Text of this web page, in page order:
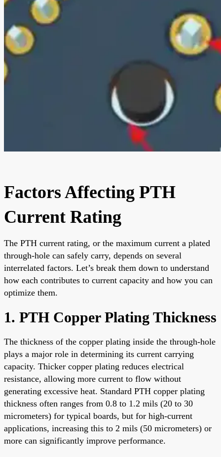
Factors Affecting PTH
Current Rating
The PTH current rating, or the maximum current a plated
through-hole can safely carry, depends on several
interrelated factors. Let’s break them down to understand
how each contributes to current capacity and how you can
optimize them.
1. PTH Copper Plating Thickness
The thickness of the copper plating inside the through-hole
plays a major role in determining its current carrying
capacity. Thicker copper plating reduces electrical
resistance, allowing more current to flow without
generating excessive heat. Standard PTH copper plating
thickness often ranges from 0.8 to 1.2 mils (20 to 30
micrometers) for typical boards, but for high-current
applications, increasing this to 2 mils (50 micrometers) or
more can significantly improve performance.